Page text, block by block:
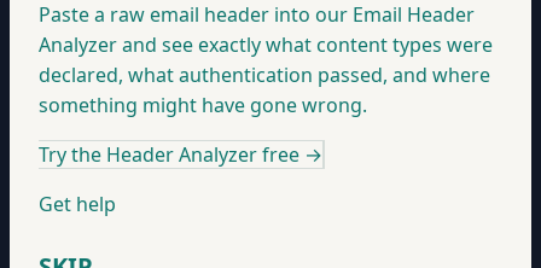
Paste a raw email header into our Email Header
Analyzer and see exactly what content types were
declared, what authentication passed, and where
something might have gone wrong.
Try the Header Analyzer free →
Get help